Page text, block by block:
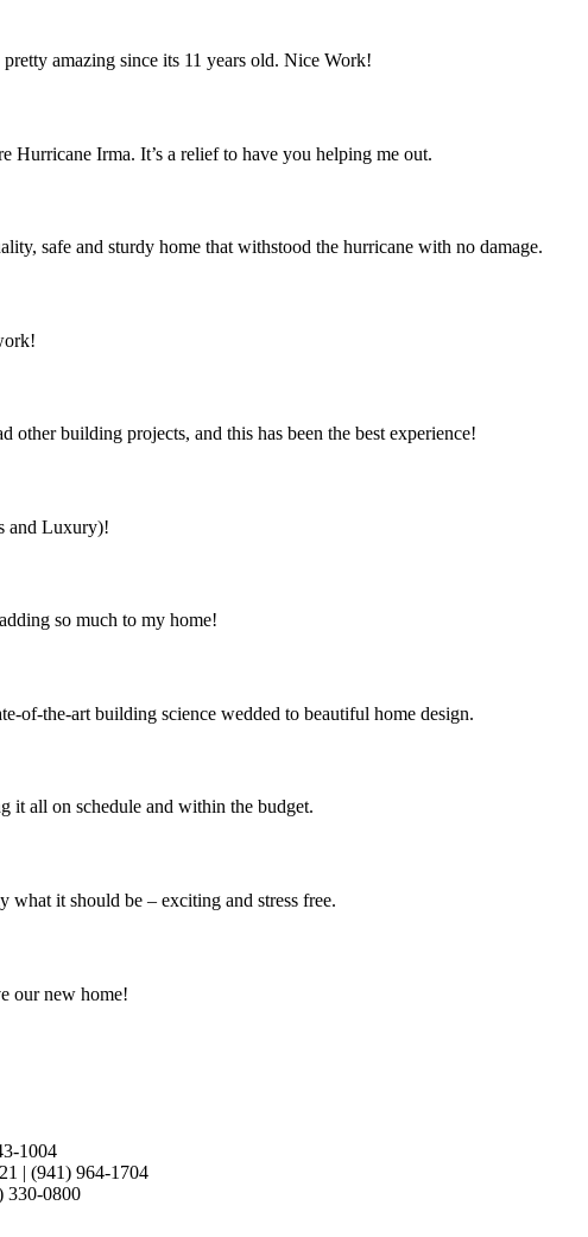
amazing since its 11 years old. Nice Work!
Irma. It’s a relief to have you helping me out.
safe and sturdy home that withstood the hurricane with no damage.
building projects, and this has been the best experience!
and Luxury)!
so much to my home!
of-the-art building science wedded to beautiful home design.
it all on schedule and within the budget.
it should be – exciting and stress free.
our new home!
1004
| (941) 964-1704
330-0800